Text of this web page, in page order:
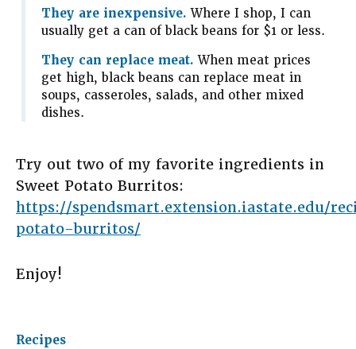
They are inexpensive. Where I shop, I can
usually get a can of black beans for $1 or less.
They can replace meat. When meat prices
get high, black beans can replace meat in
soups, casseroles, salads, and other mixed
dishes.
Try out two of my favorite ingredients in
Sweet Potato Burritos:
https://spendsmart.extension.iastate.edu/
potato-burritos/
Enjoy!
Recipes